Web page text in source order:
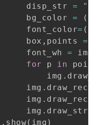
disp_str
=
bg_color
= (
font_color
= (
box
, points =
font_wh
=
for p in
img
.
img
.
img
.
img
.
. show( img )